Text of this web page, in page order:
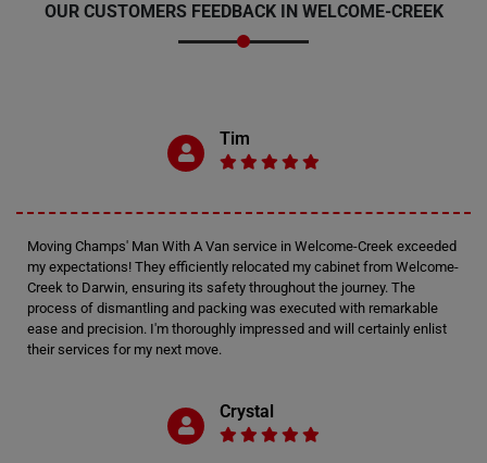
OUR CUSTOMERS FEEDBACK IN WELCOME-CREEK
Tim
Moving Champs' Man With A Van service in Welcome-Creek exceeded
my expectations! They efficiently relocated my cabinet from Welcome-
Creek to Darwin, ensuring its safety throughout the journey. The
process of dismantling and packing was executed with remarkable
ease and precision. I'm thoroughly impressed and will certainly enlist
their services for my next move.
Crystal